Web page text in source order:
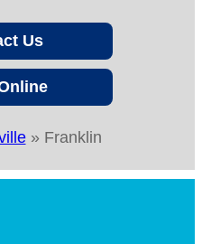
Us
» Franklin